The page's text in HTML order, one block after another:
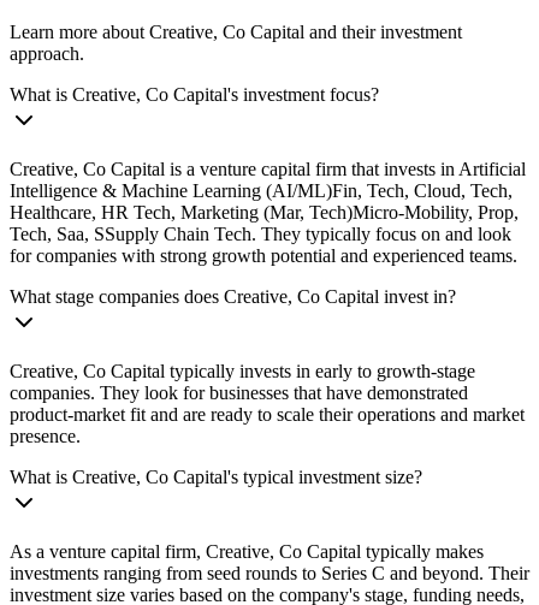
Learn more about Creative, Co Capital and their investment
approach.
What is Creative, Co Capital's investment focus?
Creative, Co Capital is a venture capital firm that invests in Artificial
Intelligence & Machine Learning (AI/ML)Fin, Tech, Cloud, Tech,
Healthcare, HR Tech, Marketing (Mar, Tech)Micro-Mobility, Prop,
Tech, Saa, SSupply Chain Tech. They typically focus on and look
for companies with strong growth potential and experienced teams.
What stage companies does Creative, Co Capital invest in?
Creative, Co Capital typically invests in early to growth-stage
companies. They look for businesses that have demonstrated
product-market fit and are ready to scale their operations and market
presence.
What is Creative, Co Capital's typical investment size?
As a venture capital firm, Creative, Co Capital typically makes
investments ranging from seed rounds to Series C and beyond. Their
investment size varies based on the company's stage, funding needs,